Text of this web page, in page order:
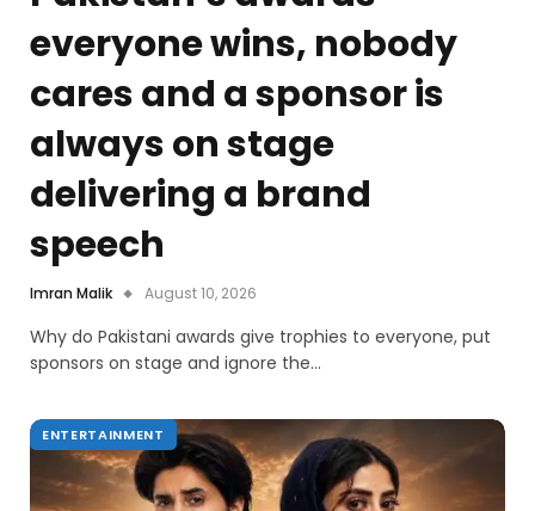
everyone wins, nobody
cares and a sponsor is
always on stage
delivering a brand
speech
Imran Malik August 10, 2026
Why do Pakistani awards give trophies to everyone, put
sponsors on stage and ignore the…
ENTERTAINMENT